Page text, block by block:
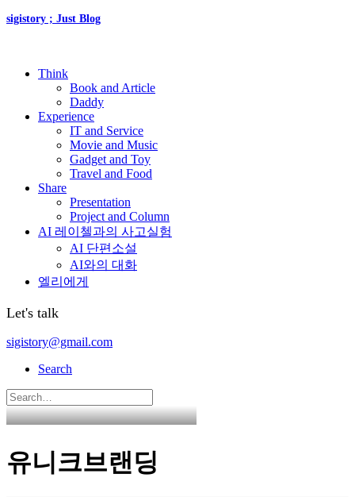
sigistory ; Just Blog
Think
Book and Article
Daddy
Experience
IT and Service
Movie and Music
Gadget and Toy
Travel and Food
Share
Presentation
Project and Column
AI 레이첼과의 사고실험
AI 단편소설
AI와의 대화
엘리에게
Let's talk
sigistory@gmail.com
Search
유니크브랜딩